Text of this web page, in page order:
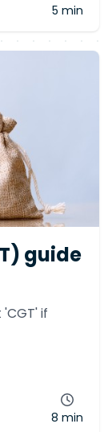
5 min
guide
if
8 min